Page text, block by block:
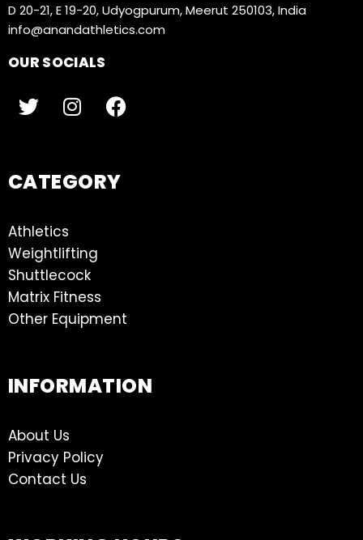
D 20-21, E 19-20, Udyogpurum, Meerut 250103, India
info@anandathletics.com
OUR SOCIALS
CATEGORY
Athletics
Weightlifting
Shuttlecock
Matrix Fitness
Other Equipment
INFORMATION
About Us
Privacy Policy
Contact Us